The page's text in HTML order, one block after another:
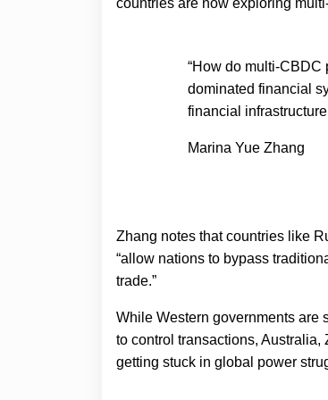
countries are now exploring
“How do multi-CBDC
dominated financial
financial
Marina Yue Zhang
Zhang notes that countries like
“allow nations to bypass
trade.”
While Western governments are
to control transactions,
getting stuck in global power